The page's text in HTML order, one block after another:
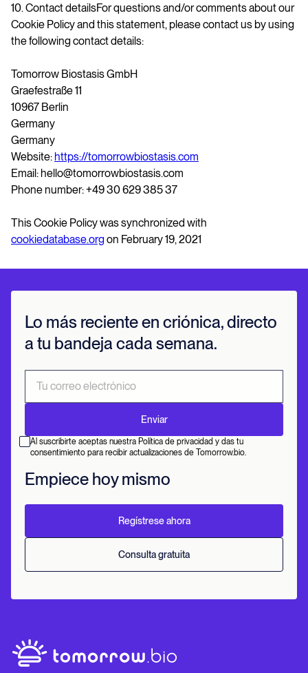
10. Contact detailsFor questions and/or comments about our
Cookie Policy and this statement, please contact us by using
the following contact details:
Tomorrow Biostasis GmbH
Graefestraße 11
10967 Berlin
Germany
Germany
Website: https://tomorrowbiostasis.com
Email: hello@tomorrowbiostasis.com
Phone number: +49 30 629 385 37
This Cookie Policy was synchronized with
cookiedatabase.org on February 19, 2021
Lo más reciente en criónica, directo
a tu bandeja cada semana.
Al suscribirte aceptas nuestra Política de privacidad y das tu
consentimiento para recibir actualizaciones de Tomorrow.bio.
Empiece hoy mismo
Regístrese ahora
Consulta gratuita